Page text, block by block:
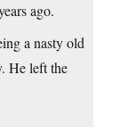
ago.
a nasty old
He left the